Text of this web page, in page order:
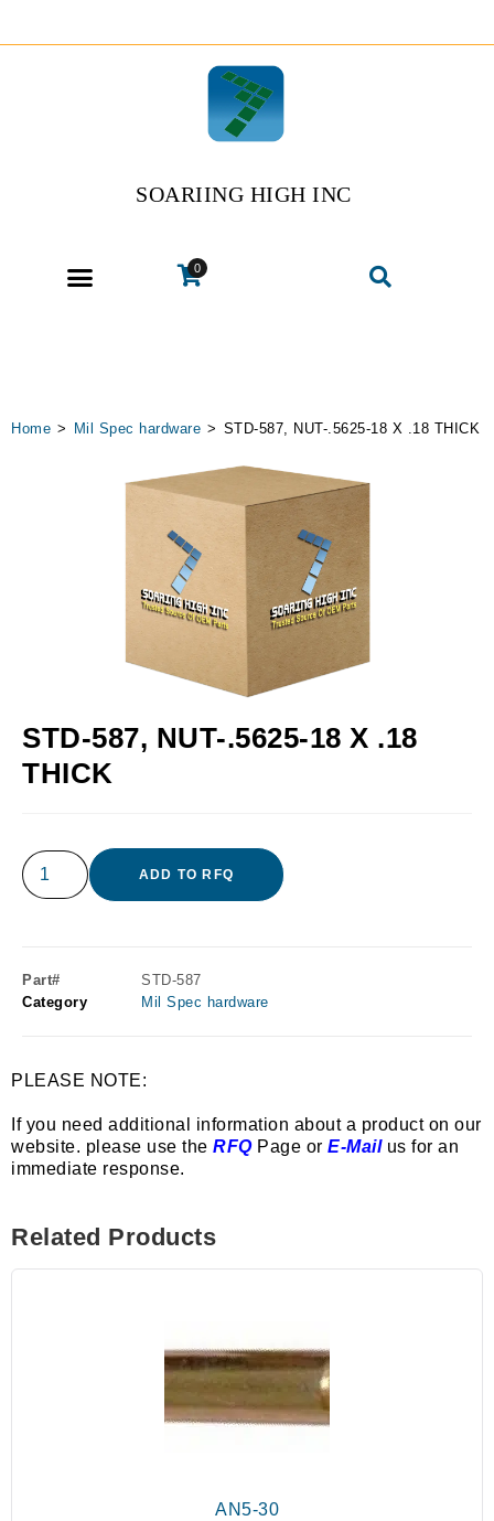
SOARIING HIGH INC
0
Home > Mil Spec hardware > STD-587, NUT-.5625-18 X .18 THICK
STD-587, NUT-.5625-18 X .18
THICK
ADD TO RFQ
Part#
STD-587
Category
Mil Spec hardware
PLEASE NOTE:
If you need additional information about a product on our
website. please use the RFQPage or E-Mailus for an
immediate response.
Related Products
AN5-30